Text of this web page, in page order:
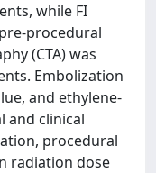
while FI
procedural
(CTA) was
Embolization
and ethylene-
and clinical
procedural
radiation dose